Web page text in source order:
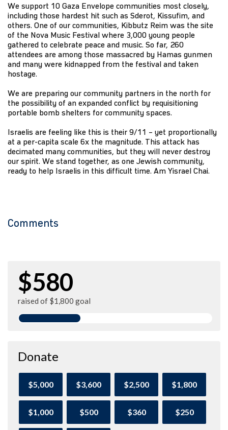
We support 10 Gaza Envelope communities most closely,
including those hardest hit such as Sderot, Kissufim, and
others. One of our communities, Kibbutz Reim was the site
of the Nova Music Festival where 3,000 young people
gathered to celebrate peace and music. So far, 260
attendees are among those massacred by Hamas gunmen
and many were kidnapped from the festival and taken
hostage.
We are preparing our community partners in the north for
the possibility of an expanded conflict by requisitioning
portable bomb shelters for community spaces.
Israelis are feeling like this is their 9/11 – yet proportionally
at a per-capita scale 6x the magnitude. This attack has
decimated many communities, but they will never destroy
our spirit. We stand together, as one Jewish community,
ready to help Israelis in this difficult time. Am Yisrael Chai.
Comments
$580
raised of $1,800 goal
Donate
$5,000 $3,600 $2,500 $1,800
$1,000 $500 $360 $250